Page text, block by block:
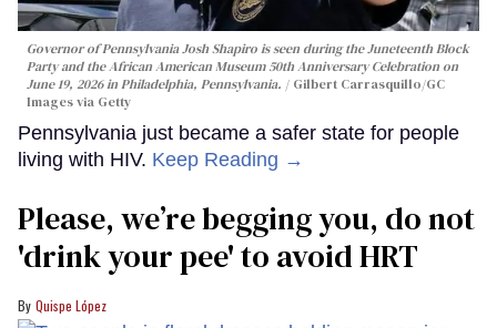
Governor of Pennsylvania Josh Shapiro is seen during the Juneteenth Block
Party and the African American Museum 50th Anniversary Celebration on
June 19, 2026 in Philadelphia, Pennsylvania.
Gilbert Carrasquillo/GC
Images via Getty
Pennsylvania just became a safer state for people
living with HIV. Keep Reading →
Please, we’re begging you, do not
'drink your pee' to avoid HRT
Quispe López